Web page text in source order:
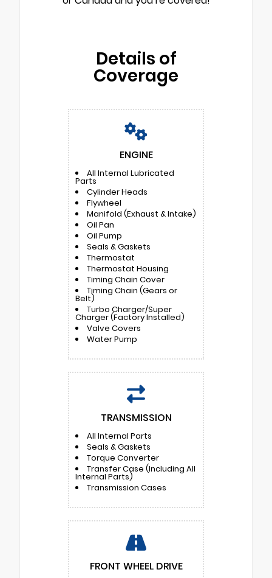
Details of
Coverage
ENGINE
All Internal Lubricated
Parts
Cylinder Heads
Flywheel
Manifold (Exhaust & Intake)
Oil Pan
Oil Pump
Seals & Gaskets
Thermostat
Thermostat Housing
Timing Chain Cover
Timing Chain (Gears or
Belt)
Turbo Charger/Super
Charger (Factory Installed)
Valve Covers
Water Pump
TRANSMISSION
All Internal Parts
Seals & Gaskets
Torque Converter
Transfer Case (Including All
Internal Parts)
Transmission Cases
FRONT WHEEL DRIVE